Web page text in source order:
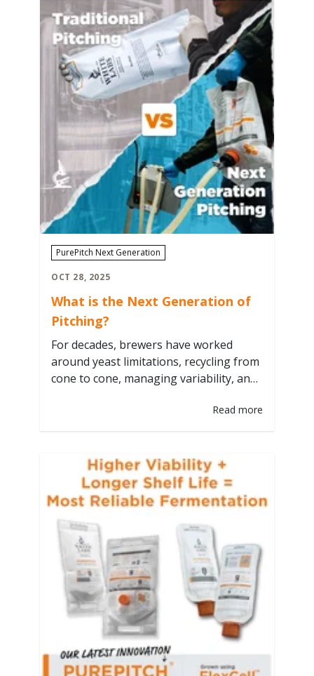
of fermentation, and how dialing it in
leads to consistent, predictable results.
Knockout Take your yeast…
PurePitch Next Generation
OCT 28, 2025
What is the Next Generation of
Pitching?
For decades, brewers have worked
around yeast limitations, recycling from
cone to cone, managing variability, and
tradition. Over our 30 years of business,
provide the best yeast…
Read more